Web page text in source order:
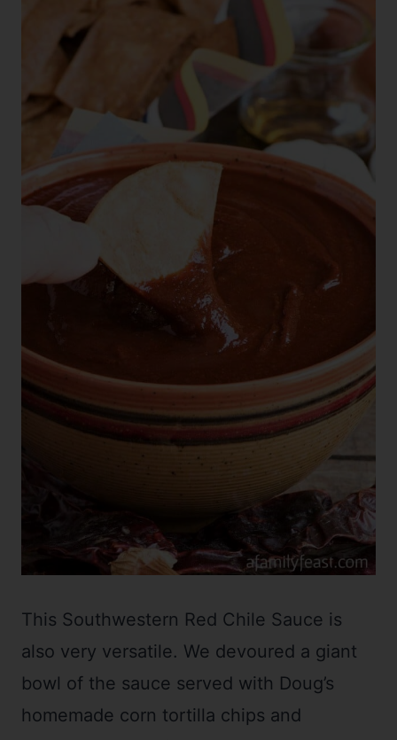
This Southwestern Red Chile Sauce is
also very versatile. We devoured a giant
bowl of the sauce served with Doug’s
homemade corn tortilla chips and